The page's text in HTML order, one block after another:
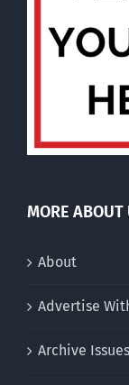
MORE ABOUT
About
Advertise
Archive Issues